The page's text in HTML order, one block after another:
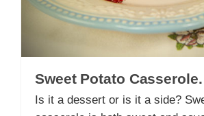
Sweet Potato Casserole.
Is it a dessert or is it a side?